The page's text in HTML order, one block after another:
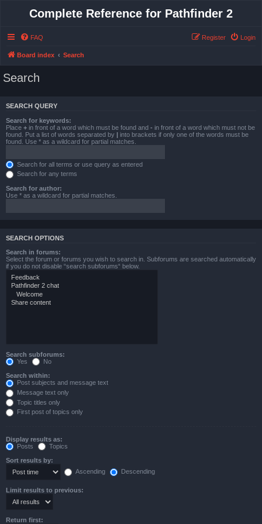
Complete Reference for Pathfinder 2
FAQ Login
Register
Board index Search
Search
SEARCH QUERY
Search for keywords:
Place + in front of a word which must be found and - in front of a word which must not be
found. Put a list of words separated by | into brackets if only one of the words must be
found. Use * as a wildcard for partial matches.
Search for all terms or use query as entered
Search for any terms
Search for author:
Use * as a wildcard for partial matches.
SEARCH OPTIONS
Search in forums:
Select the forum or forums you wish to search in. Subforums are searched automatically
if you do not disable “search subforums“ below.
Search subforums:
Yes
No
Search within:
Post subjects and message text
Message text only
Topic titles only
First post of topics only
Display results as:
Posts
Topics
Sort results by:
Ascending
Descending
Limit results to previous:
Return first: